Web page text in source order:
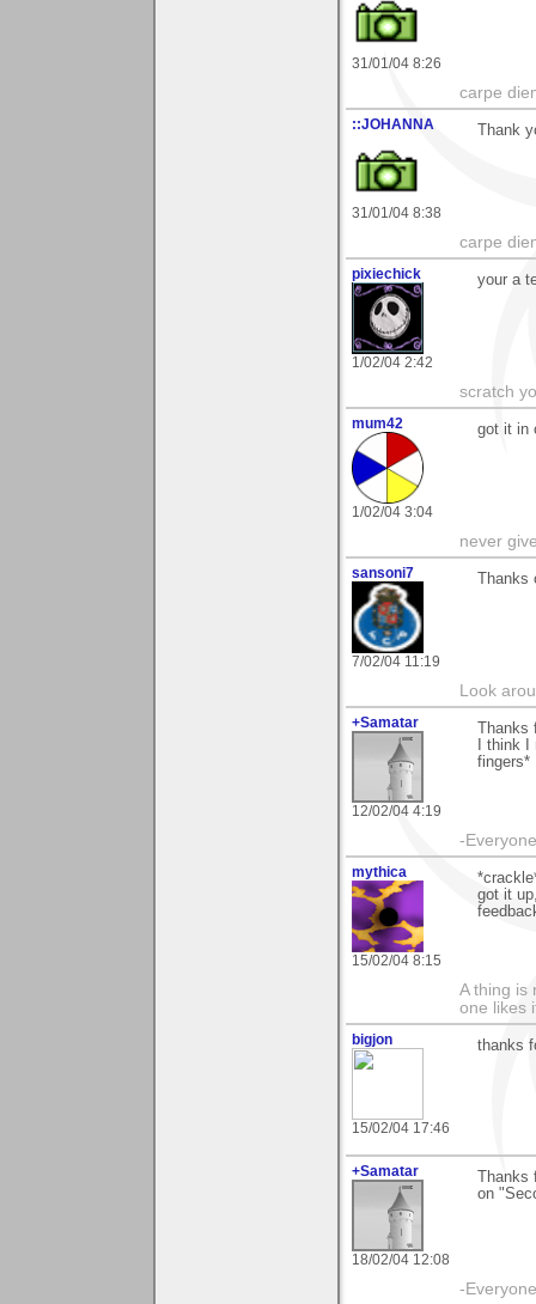
31/01/04 8:26
carpe
::JOHANNA
31/01/04 8:38
Thank
carpe
pixiechick
1/02/04 2:42
your a
scratch
mum42
1/02/04 3:04
got it in
never
sansoni7
7/02/04 11:19
Look
+Samatar
12/02/04 4:19
I think
fingers*
-
mythica
15/02/04 8:15
got it
A thing is
one likes
bigjon
15/02/04 17:46
thanks
+Samatar
18/02/04 12:08
on
-